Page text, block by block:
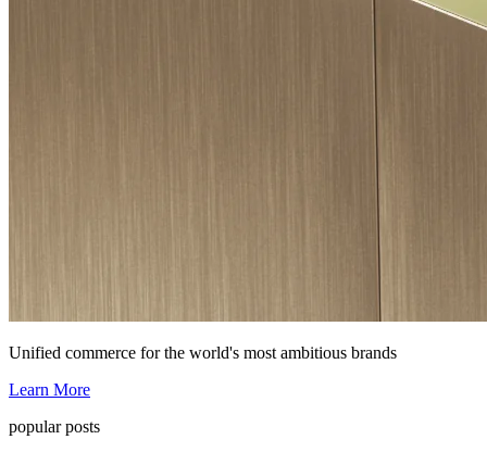
Unified commerce for the world's most ambitious brands
Learn More
popular posts